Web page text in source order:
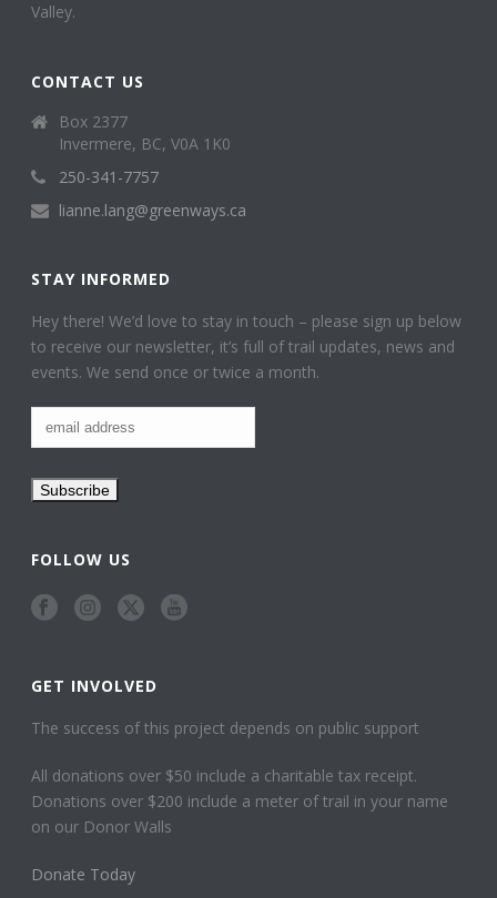
Valley.
CONTACT US
Box 2377
Invermere, BC, V0A 1K0
250-341-7757
lianne.lang@greenways.ca
STAY INFORMED
Hey there! We’d love to stay in touch – please sign up below
to receive our newsletter, it’s full of trail updates, news and
events. We send once or twice a month.
FOLLOW US
GET INVOLVED
The success of this project depends on public support
All donations over $50 include a charitable tax receipt.
Donations over $200 include a meter of trail in your name
on our Donor Walls
Donate Today